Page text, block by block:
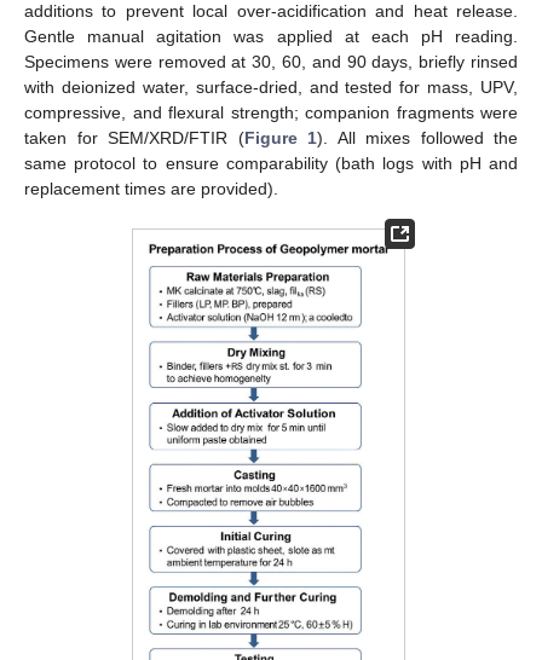
additions to prevent local over-acidification and heat release.
Gentle manual agitation was applied at each pH reading.
Specimens were removed at 30, 60, and 90 days, briefly rinsed
with deionized water, surface-dried, and tested for mass, UPV,
compressive, and flexural strength; companion fragments were
taken for SEM/XRD/FTIR (Figure 1). All mixes followed the
same protocol to ensure comparability (bath logs with pH and
replacement times are provided).